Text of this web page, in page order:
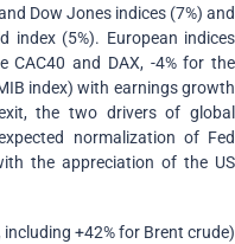
Dow Jones indices (7%) and
index (5%). European indices
CAC40 and DAX, -4% for the
index) with earnings growth
the two drivers of global
normalization of Fed
the appreciation of the US
+42% for Brent crude)